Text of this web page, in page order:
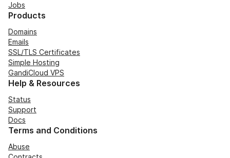
Jobs
Products
Domains
Emails
SSL/TLS Certificates
Simple Hosting
GandiCloud VPS
Help & Resources
Status
Support
Docs
Terms and Conditions
Abuse